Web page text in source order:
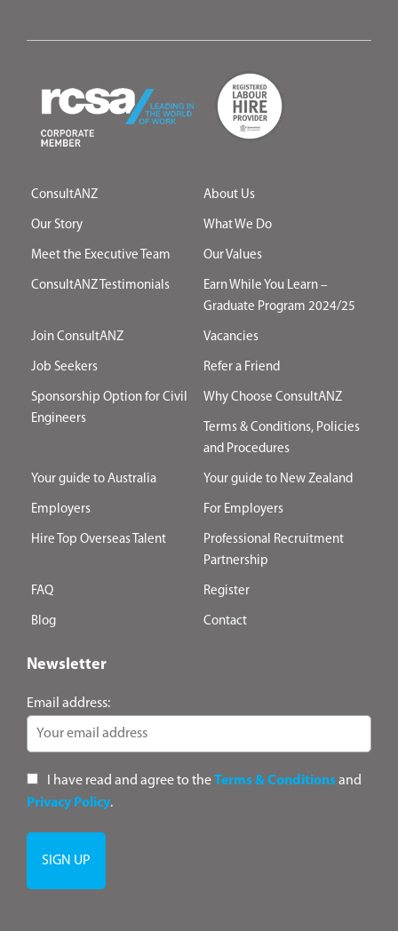
ConsultANZ About Us
Our Story What We Do
Meet the Executive Team Our Values
ConsultANZ Testimonials
Earn While You Learn –
Graduate Program 2024/25
Join ConsultANZ Vacancies
Job Seekers Refer a Friend
Sponsorship Option for Civil
Engineers
Why Choose ConsultANZ
Terms & Conditions, Policies
and Procedures
Your guide to Australia Your guide to New Zealand
Employers For Employers
Hire Top Overseas Talent
Professional Recruitment
Partnership
FAQ Register
Blog Contact
Newsletter
Email address:
I have read and agree to theTerms & Conditionsand
Privacy Policy.